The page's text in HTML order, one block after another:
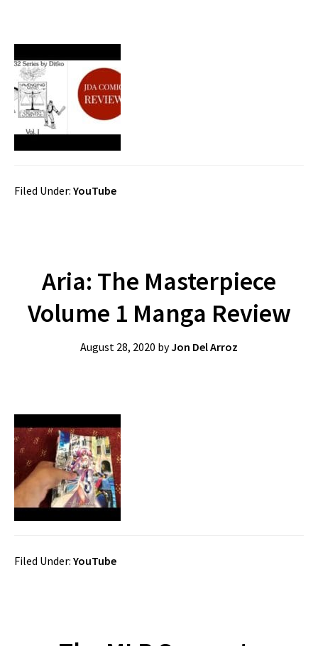
Filed Under: YouTube
Aria: The Masterpiece
Volume 1 Manga Review
August 28, 2020 byJon Del Arroz
Filed Under: YouTube